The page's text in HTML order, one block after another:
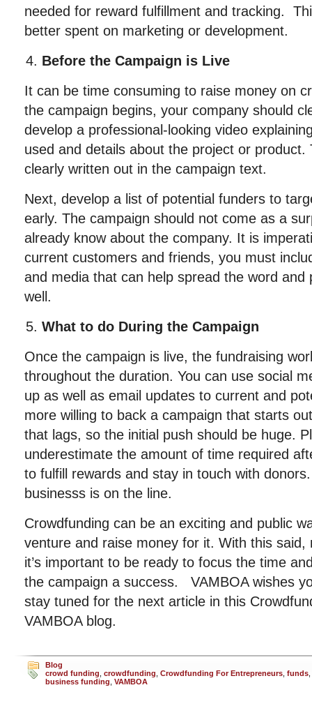
needed for reward fulfillment and tracking.
better spent on marketing or development.
Before the Campaign is Live
It can be time consuming to raise money on
the campaign begins, your company should
develop a professional-looking video
used and details about the project or product.
clearly written out in the campaign text.
Next, develop a list of potential funders to
early. The campaign should not come as a
already know about the company. It is
current customers and friends, you must
and media that can help spread the word and
well.
What to do During the Campaign
Once the campaign is live, the fundraising
throughout the duration. You can use social
up as well as email updates to current and
more willing to back a campaign that starts
that lags, so the initial push should be huge.
underestimate the amount of time required
to fulfill rewards and stay in touch with
businesss is on the line.
Crowdfunding can be an exciting and public
venture and raise money for it. With this said,
it’s important to be ready to focus the time
the campaign a success. VAMBOA wishes
stay tuned for the next article in this
VAMBOA blog.
Blog
crowd funding crowdfunding Crowdfunding For Entrepreneurs funds
business funding VAMBOA